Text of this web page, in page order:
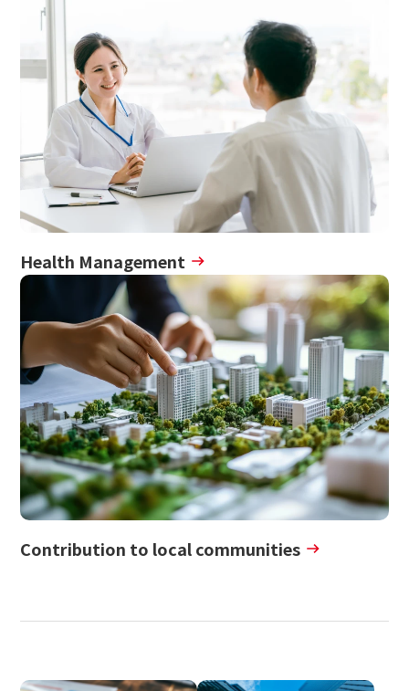
Health Management
Contribution to local communities